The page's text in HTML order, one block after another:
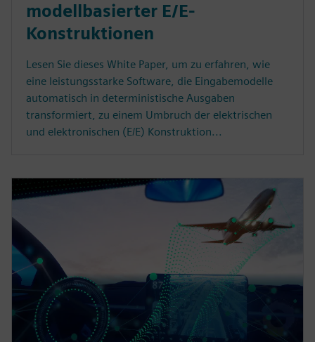
modellbasierter E/E-
Konstruktionen
Lesen Sie dieses White Paper, um zu erfahren, wie
eine leistungsstarke Software, die Eingabemodelle
automatisch in deterministische Ausgaben
transformiert, zu einem Umbruch der elektrischen
und elektronischen (E/E) Konstruktion...